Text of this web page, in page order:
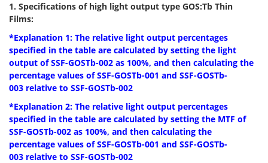
1. Specifications of high light output type GOS:Tb Thin
Films:
*Explanation 1: The relative light output percentages
specified in the table are calculated by setting the light
output of SSF-GOSTb-002 as 100%, and then calculating the
percentage values ​​of SSF-GOSTb-001 and SSF-GOSTb-
003 relative to SSF-GOSTb-002
*Explanation 2: The relative light output percentages
specified in the table are calculated by setting the MTF of
SSF-GOSTb-002 as 100%, and then calculating the
percentage values ​​of SSF-GOSTb-001 and SSF-GOSTb-
003 relative to SSF-GOSTb-002